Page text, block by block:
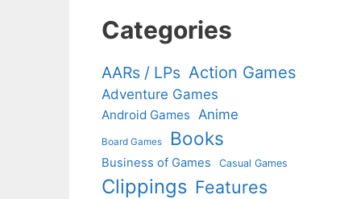
Categories
AARs / LPs Action Games
Adventure Games
Android Games Anime
Board Games Books
Business of Games Casual Games
Clippings Features